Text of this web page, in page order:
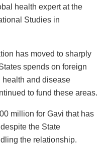
health expert at the
Studies in
has moved to sharply
spends on foreign
and disease
to fund these areas.
million for Gavi that has
the State
the relationship.